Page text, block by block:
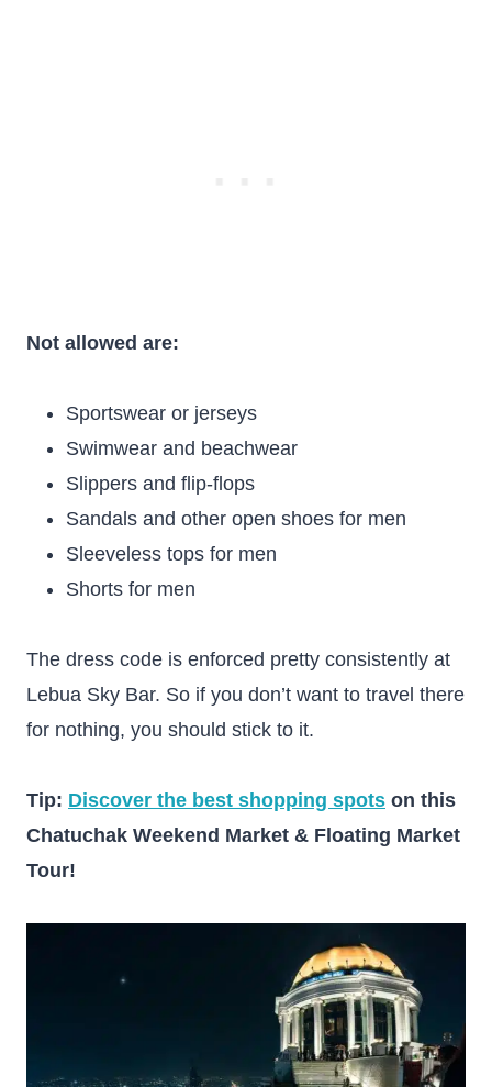
Not allowed are:
Sportswear or jerseys
Swimwear and beachwear
Slippers and flip-flops
Sandals and other open shoes for men
Sleeveless tops for men
Shorts for men
The dress code is enforced pretty consistently at
Lebua Sky Bar. So if you don’t want to travel there
for nothing, you should stick to it.
Tip: Discover the best shopping spots on this
Chatuchak Weekend Market & Floating Market
Tour!